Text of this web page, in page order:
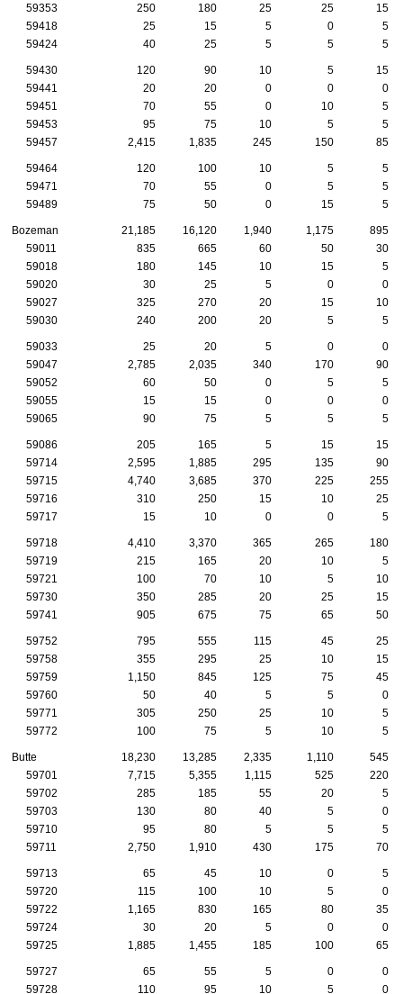
59353 250 180 25 25
15
59418
25 15 5 0
5
59424
40 25 5 5 5
59430 120 90 10 5
15
59441
20 20 0 0
0
59451
70 55 0 10
5
59453
95 75 10 5
5
59457
2,415 1,835 245 150 85
59464 120 100 10 5
5
59471
70 55 0 5
5
59489
75 50 0 15 5
Bozeman 21,185 16,120 1,940 1,175
895
59011
835 665 60 50
30
59018
180 145 10 15
5
59020
30 25 5 0
0
59027
325 270 20 15
10
59030
240 200 20 5 5
59033 25 20 5 0
0
59047
2,785 2,035 340 170
90
59052
60 50 0 5
5
59055
15 15 0 0
0
59065
90 75 5 5 5
59086 205 165 5 15
15
59714
2,595 1,885 295 135
90
59715
4,740 3,685 370 225
255
59716
310 250 15 10
25
59717
15 10 0 0 5
59718 4,410 3,370 365 265
180
59719
215 165 20 10
5
59721
100 70 10 5
10
59730
350 285 20 25
15
59741
905 675 75 65 50
59752 795 555 115 45
25
59758
355 295 25 10
15
59759
1,150 845 125 75
45
59760
50 40 5 5
0
59771
305 250 25 10
5
59772
100 75 5 10 5
Butte 18,230 13,285 2,335 1,110
545
59701
7,715 5,355 1,115 525
220
59702
285 185 55 20
5
59703
130 80 40 5
0
59710
95 80 5 5
5
59711
2,750 1,910 430 175 70
59713 65 45 10 0
5
59720
115 100 10 5
0
59722
1,165 830 165 80
35
59724
30 20 5 0
0
59725
1,885 1,455 185 100 65
59727 65 55 5 0
0
59728
110 95 10 5
0